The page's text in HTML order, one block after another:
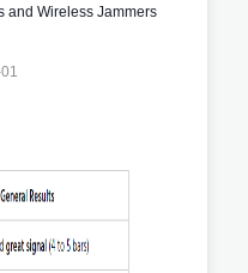
and Wireless Jammers